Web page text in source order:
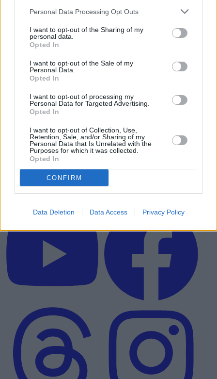
Personal Data Processing Opt Outs
I want to opt-out of the Sharing of my
personal data.
Opted In
I want to opt-out of the Sale of my
Personal Data.
Opted In
I want to opt-out of processing my
Personal Data for Targeted Advertising.
Opted In
I want to opt-out of Collection, Use,
Retention, Sale, and/or Sharing of my
Personal Data that Is Unrelated with the
Purposes for which it was collected.
Opted In
CONFIRM
Data Deletion Data Access Privacy Policy
the New Disney+ Series
Advertisement
Advertisement